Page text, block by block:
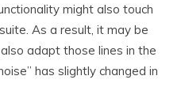
might also touch
As a result, it may be
adapt those lines in the
has slightly changed in